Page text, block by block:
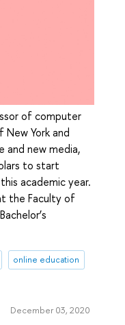
of computer
York and
and new media,
to start
academic year.
the Faculty of
online education
December 03, 2020